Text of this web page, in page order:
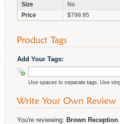
Size
No
Price
$799.95
Add Your Tags:
Use spaces to separate tags. Use
You're reviewing: Brown Reception